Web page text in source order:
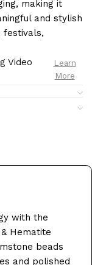
making it
and stylish
festivals,
Video
Learn
More
with the
Hematite
beads
and polished